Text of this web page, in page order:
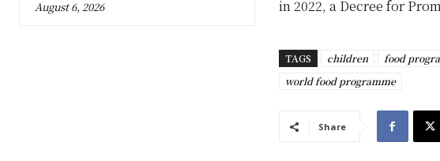
August 6, 2026
in 2022, a Decree for
TAGS children food
world food programme
Share